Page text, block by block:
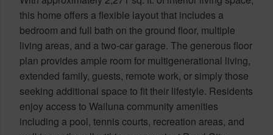
this home offers a flexible layout that includes a
bedroom and full bath on the ground floor, multiple
living areas, and a two-car garage. The generous floor
plan provides ample room for multigenerational living,
extended family, guests, remote work, or simply those
seeking additional space to fit their lifestyle. Residents
enjoy access to Wailuna community amenities
including a pool, tennis courts, recreation areas, and